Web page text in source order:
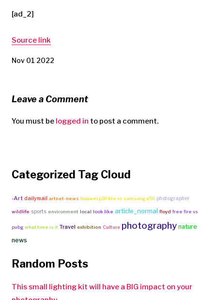
[ad_2]
Source link
Nov 01 2022
Leave a Comment
You must be logged in to post a comment.
Categorized Tag Cloud
-Art dailymail artnet-news huawei p30 lite vs samsung a50 photographer
wildlife sports environment local look like article_normal floyd free fire vs
pubg what time is it Travel exhibition Culture photography nature
news
Random Posts
This small lighting kit will have a BIG impact on your